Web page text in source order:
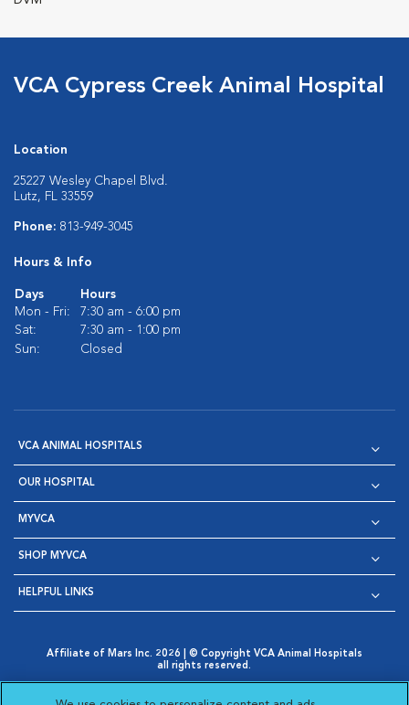
VCA Cypress Creek Animal Hospital
Location
25227 Wesley Chapel Blvd.
Lutz, FL 33559
Phone: 813-949-3045
Hours & Info
Days
Hours
Mon - Fri:
7:30 am - 6:00 pm
Sat:
7:30 am - 1:00 pm
Sun:
Closed
VCA ANIMAL HOSPITALS
OUR HOSPITAL
MYVCA
SHOP MYVCA
HELPFUL LINKS
Affiliate of Mars Inc. 2026 | © Copyright VCA Animal Hospitals
all rights reserved.
Opens in New Window
AdChoices
Cookie Notice
Cookies Settings